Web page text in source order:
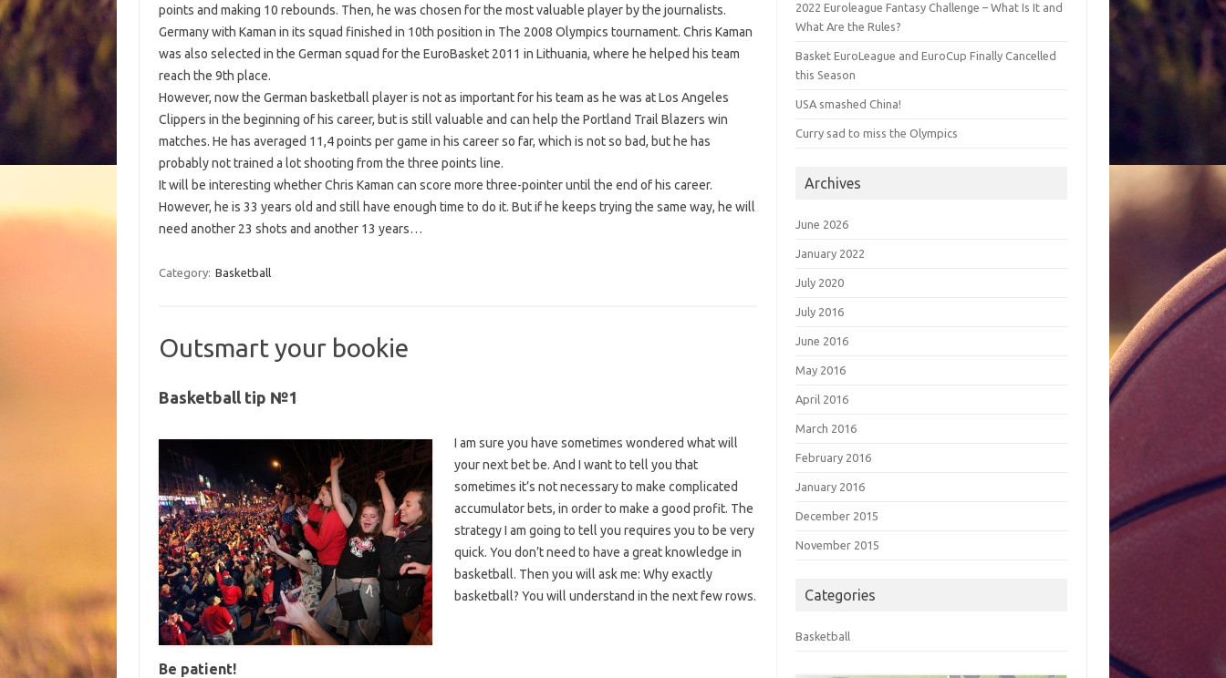
points and making 10 rebounds. Then, he was chosen for the most valuable player by the journalists.
Germany with Kaman in its squad finished in 10th position in The 2008 Olympics tournament. Chris Kaman
was also selected in the German squad for the EuroBasket 2011 in Lithuania, where he helped his team
reach the 9th place.
However, now the German basketball player is not as important for his team as he was at Los Angeles
Clippers in the beginning of his career, but is still valuable and can help the Portland Trail Blazers win
matches. He has averaged 11,4 points per game in his career so far, which is not so bad, but he has
probably not trained a lot shooting from the three points line.
It will be interesting whether Chris Kaman can score more three-pointer until the end of his career.
However, he is 33 years old and still have enough time to do it. But if he keeps trying the same way, he will
need another 23 shots and another 13 years…
Category: Basketball
Outsmart your bookie
Basketball tip №1
I am sure you have sometimes wondered what will
your next bet be. And I want to tell you that
sometimes it’s not necessary to make complicated
accumulator bets, in order to make a good profit. The
strategy I am going to tell you requires you to be very
quick. You don’t need to have a great knowledge in
basketball. Then you will ask me: Why exactly
basketball? You will understand in the next few rows.
Be patient!
2022 Euroleague Fantasy Challenge – What Is It and
What Are the Rules?
Basket EuroLeague and EuroCup Finally Cancelled
this Season
USA smashed China!
Curry sad to miss the Olympics
Archives
June 2026
January 2022
July 2020
July 2016
June 2016
May 2016
April 2016
March 2016
February 2016
January 2016
December 2015
November 2015
Categories
Basketball